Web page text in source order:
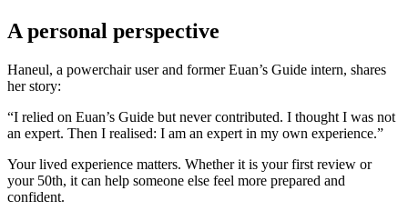
A personal perspective
Haneul, a powerchair user and former Euan’s Guide intern, shares
her story:
“I relied on Euan’s Guide but never contributed. I thought I was not
an expert. Then I realised: I am an expert in my own experience.”
Your lived experience matters. Whether it is your first review or
your 50th, it can help someone else feel more prepared and
confident.